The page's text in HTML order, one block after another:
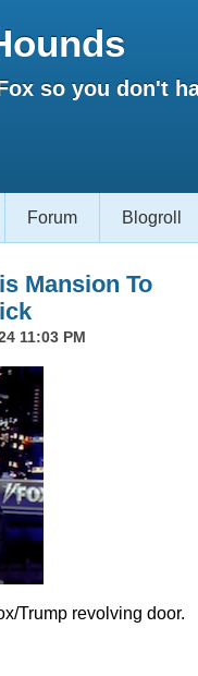
so you don't
Forum Blogroll
Mansion To
11:03 PM
Trump revolving door.